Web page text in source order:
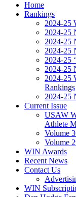
Home
Rankings
2024-25
2024-25
2024-25
2024-25
2024-25
2024-25
2024-25
Rankings
2024-25
Current Issue
USAW
Athlete
Volume
Volume
WIN Awards
Recent News
Contact Us
WIN